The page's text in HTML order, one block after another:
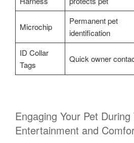
Microchip
Permanent pet
identification
ID Collar
Tags
Quick owner
Engaging Your Pet During
Entertainment and